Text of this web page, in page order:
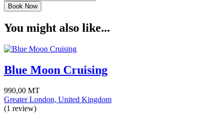
Book Now
You might also like...
Blue Moon Cruising
990,00 MT
Greater London, United Kingdom
(1 review)